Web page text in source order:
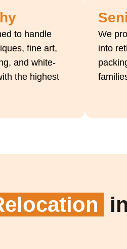
to handle
fine art,
and white-
the highest
We
into